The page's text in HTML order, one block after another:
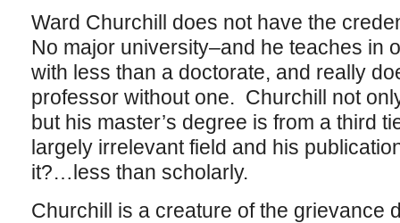
Ward Churchill does not have the
No major university–and he teaches in
with less than a doctorate, and really
professor without one. Churchill not
but his master’s degree is from a third
largely irrelevant field and his
it?…less than scholarly.
Churchill is a creature of the grievance